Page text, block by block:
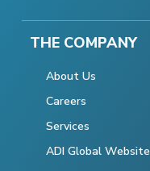
THE COMPANY
About Us
Careers
Services
ADI Global Website